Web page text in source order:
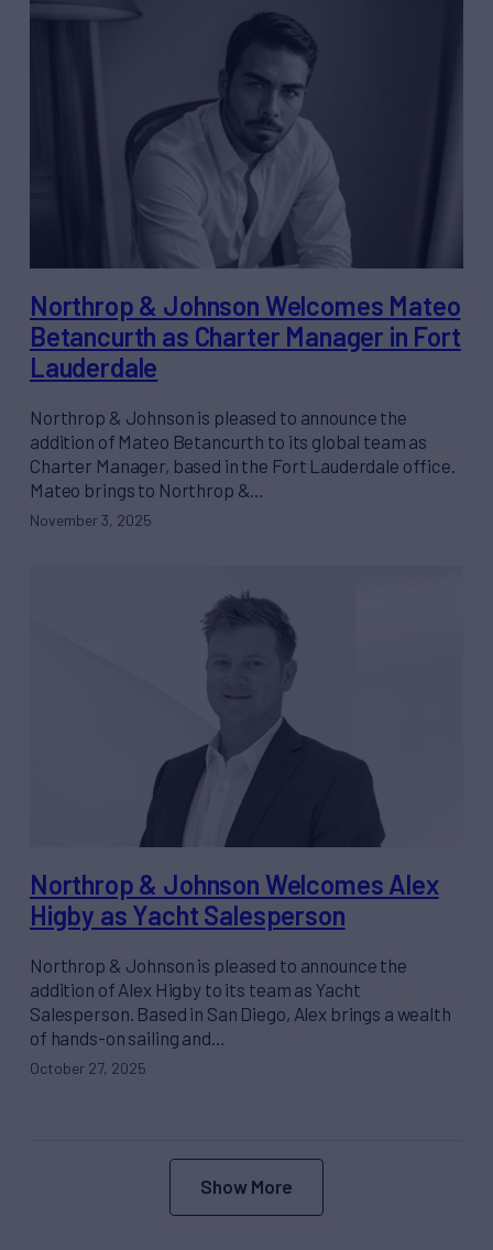
Northrop & Johnson Welcomes Mateo
Betancurth as Charter Manager in Fort
Lauderdale
Northrop & Johnson is pleased to announce the
addition of Mateo Betancurth to its global team as
Charter Manager, based in the Fort Lauderdale office.
Mateo brings to Northrop &…
November 3, 2025
Northrop & Johnson Welcomes Alex
Higby as Yacht Salesperson
Northrop & Johnson is pleased to announce the
addition of Alex Higby to its team as Yacht
Salesperson. Based in San Diego, Alex brings a wealth
of hands-on sailing and…
October 27, 2025
Show More